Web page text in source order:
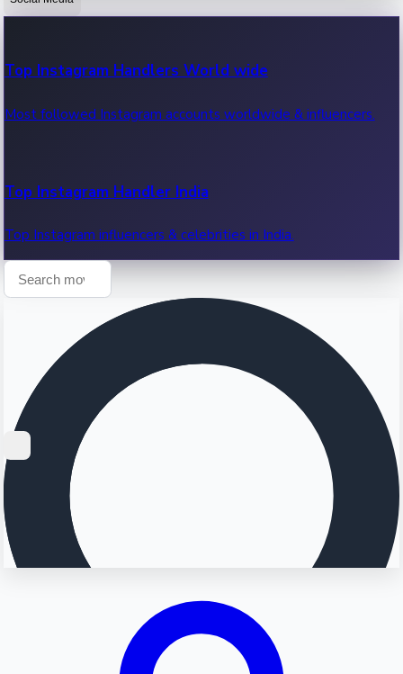
OTT News
Recent OTT News.
Top Instagram Handlers World wide
Most followed Instagram accounts worldwide & influencers.
Top Instagram Handler India
Top Instagram influencers & celebrities in India.